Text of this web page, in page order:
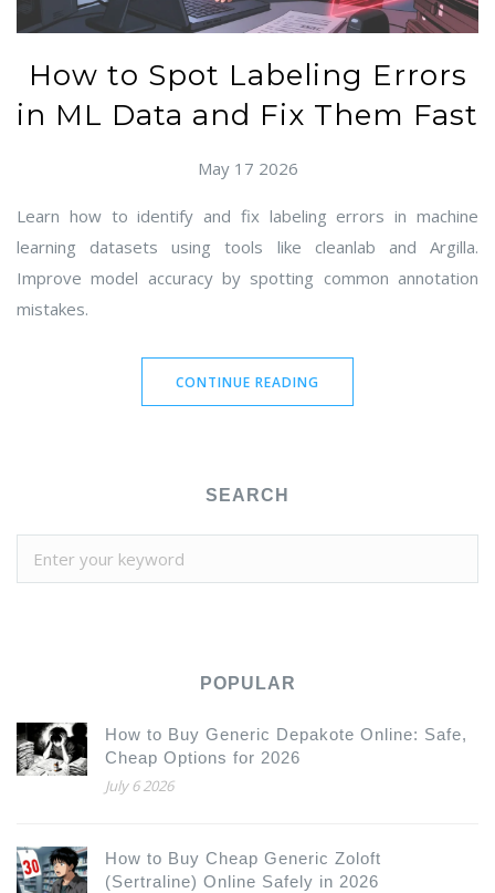
How to Spot Labeling Errors
in ML Data and Fix Them Fast
May 17 2026
Learn how to identify and fix labeling errors in machine
learning datasets using tools like cleanlab and Argilla.
Improve model accuracy by spotting common annotation
mistakes.
CONTINUE READING
SEARCH
POPULAR
How to Buy Generic Depakote Online: Safe,
Cheap Options for 2026
July 6 2026
How to Buy Cheap Generic Zoloft
(Sertraline) Online Safely in 2026